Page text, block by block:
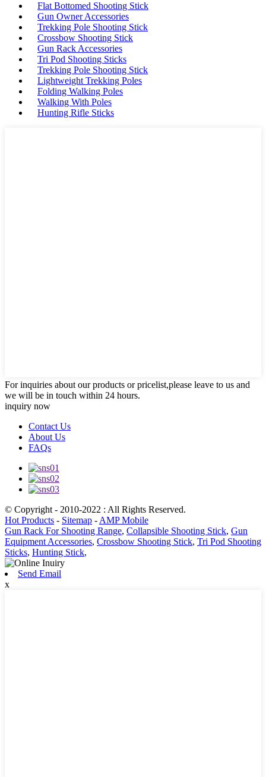
Flat Bottomed Shooting Stick
Gun Owner Accessories
Trekking Pole Shooting Stick
Crossbow Shooting Stick
Gun Rack Accessories
Tri Pod Shooting Sticks
Trekking Pole Shooting Stick
Lightweight Trekking Poles
Folding Walking Poles
Walking With Poles
Hunting Rifle Sticks
For inquiries about our products or pricelist,please leave to us and
we will be in touch within 24 hours.
inquiry now
Contact Us
About Us
FAQs
© Copyright - 2010-2022 : All Rights Reserved.
Hot Products - Sitemap - AMP Mobile
Gun Rack For Shooting Range, Collapsible Shooting Stick, Gun
Equipment Accessories, Crossbow Shooting Stick, Tri Pod Shooting
Sticks, Hunting Stick,
Send Email
x